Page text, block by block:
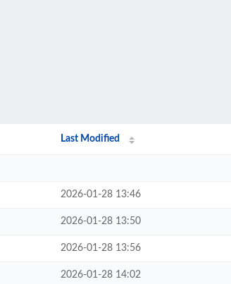
Last Modified
2026-01-28 13:46
2026-01-28 13:50
2026-01-28 13:56
2026-01-28 14:02